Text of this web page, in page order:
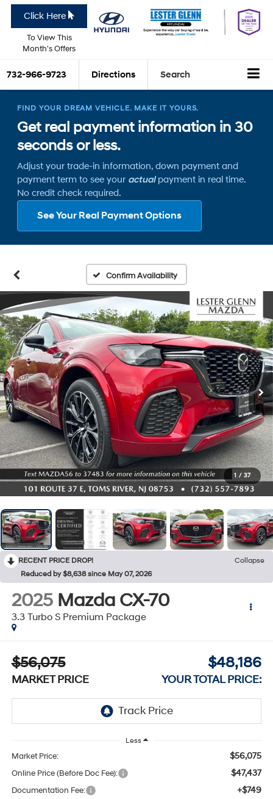
Click Here
To View This
Month's Offers
732-966-9723 Directions Search
FIND YOUR DREAM VEHICLE. MAKE IT YOURS.
Get real payment information in 30
seconds or less.
Adjust your trade-in information, down payment and
payment term to see your actualpayment in real time.
No credit check required.
See Your Real Payment Options
Confirm Availability
1 / 37
RECENT PRICE DROP!
Collapse
Reduced by $8,638 since May 07, 2026
2025 Mazda CX-70
3.3 Turbo S Premium Package
$56,075
MARKET PRICE
$48,186
YOUR TOTAL PRICE:
Less
Market Price: $56,075
Online Price (Before Doc Fee): $47,437
Documentation Fee: +$749